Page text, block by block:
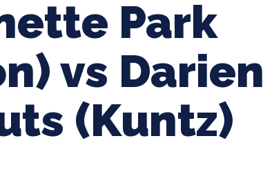
Park
vs Darien
(Kuntz)